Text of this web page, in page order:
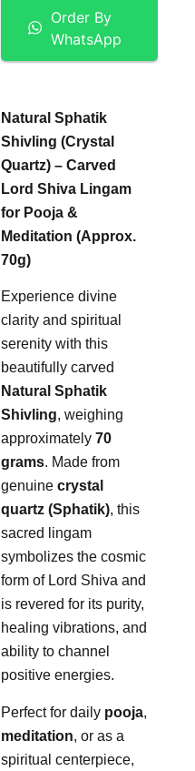
Order By
WhatsApp
Natural Sphatik
Shivling (Crystal
Quartz) – Carved
Lord Shiva Lingam
for Pooja &
Meditation (Approx.
70g)
Experience divine
clarity and spiritual
serenity with this
beautifully carved
Natural Sphatik
Shivling, weighing
approximately 70
grams. Made from
genuine crystal
quartz (Sphatik), this
sacred lingam
symbolizes the cosmic
form of Lord Shiva and
is revered for its purity,
healing vibrations, and
ability to channel
positive energies.
Perfect for daily pooja,
meditation, or as a
spiritual centerpiece,